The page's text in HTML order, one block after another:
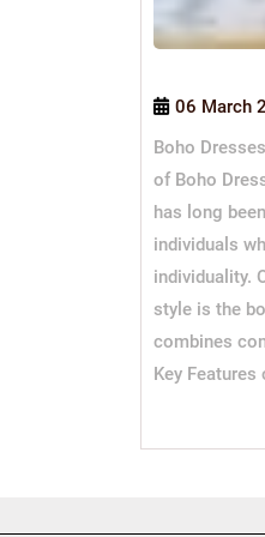
06 March
Boho
of Boho
has long
individuals
individuality.
style is the
combines
Key